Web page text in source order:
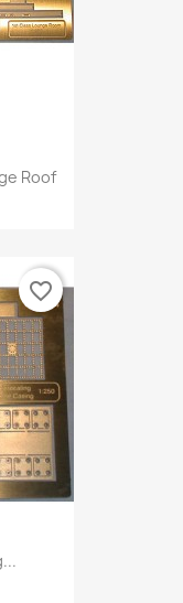
Roof
favorite_border